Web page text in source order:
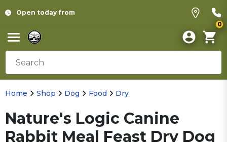
Open today from
0
Home Shop Dog Food Dry
Nature's Logic Canine
Rabbit Meal Feast Dry Dog